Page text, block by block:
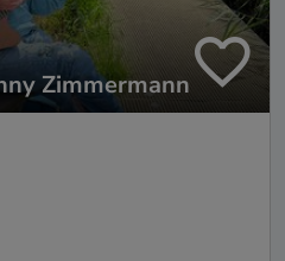
Zimmermann